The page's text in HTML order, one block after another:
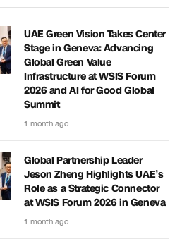
UAE Green Vision Takes Center
Stage in Geneva: Advancing
Global Green Value
Infrastructure at WSIS Forum
2026 and AI for Good Global
Summit
1 month ago
Global Partnership Leader
Jeson Zheng Highlights UAE’s
Role as a Strategic Connector
at WSIS Forum 2026 in Geneva
1 month ago